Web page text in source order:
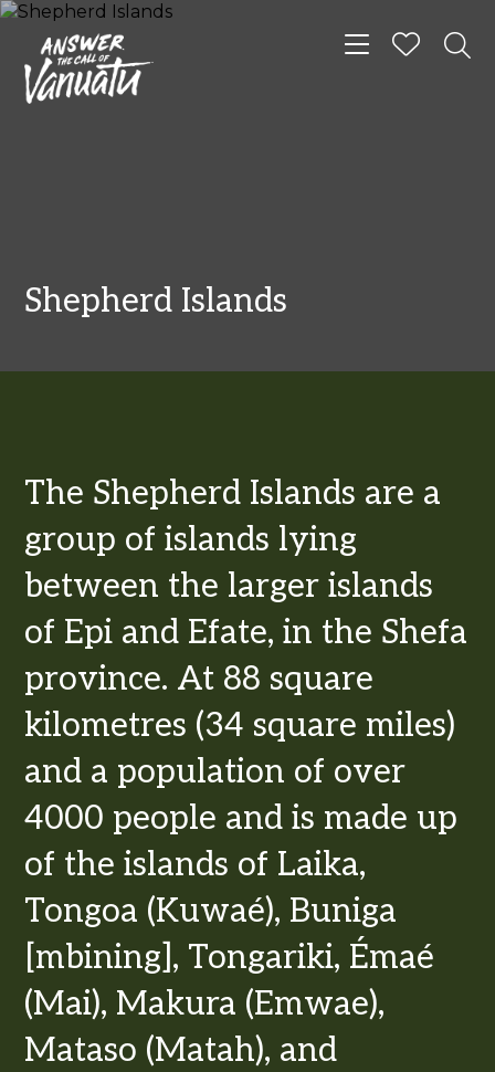
Toggle
Shepherd Islands
The Shepherd Islands are a
group of islands lying
between the larger islands
of Epi and Efate, in the Shefa
province. At 88 square
kilometres (34 square miles)
and a population of over
4000 people and is made up
of the islands of Laika,
Tongoa (Kuwaé), Buniga
[mbining], Tongariki, Émaé
(Mai), Makura (Emwae),
Mataso (Matah), and